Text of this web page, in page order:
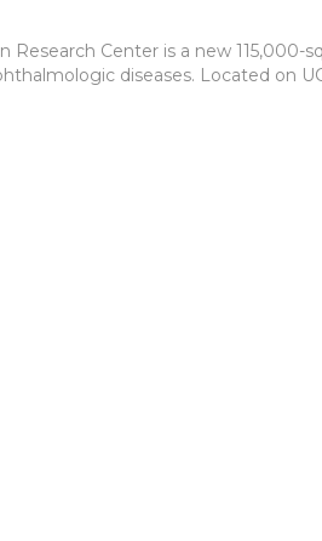
Research Center is a new 115,000-
diseases. Located on